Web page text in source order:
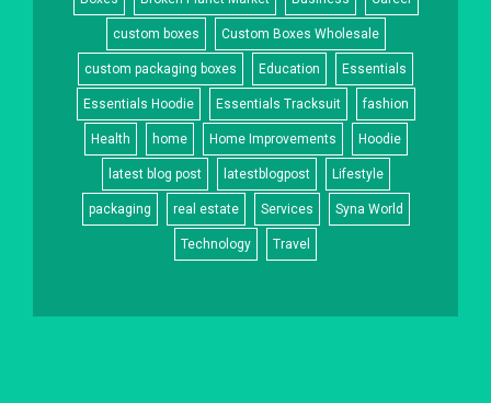
custom boxes Custom Boxes Wholesale
custom packaging boxes Education Essentials
Essentials Hoodie Essentials Tracksuit fashion
Health home Home Improvements Hoodie
latest blog post latestblogpost Lifestyle
packaging real estate Services Syna World
Technology Travel